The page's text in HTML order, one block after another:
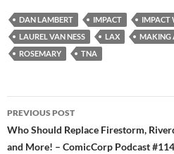
DAN LAMBERT IMPACT
IMPACT
LAUREL VAN NESS
LAX MAKING
ROSEMARY
TNA
Post
navigation
PREVIOUS POST
Who Should Replace Firestorm,
and More! – ComicCorp Podcast #114